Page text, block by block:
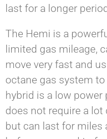
last for a longer
The Hemi is a
limited gas mileage,
move very fast and
octane gas system
hybrid is a low
does not require a lot
but can last for miles